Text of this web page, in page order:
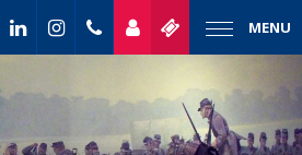
MENU